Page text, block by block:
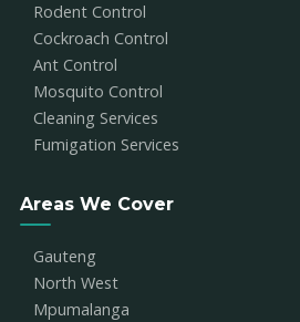
Rodent Control
Cockroach Control
Ant Control
Mosquito Control
Cleaning Services
Fumigation Services
Areas We Cover
Gauteng
North West
Mpumalanga